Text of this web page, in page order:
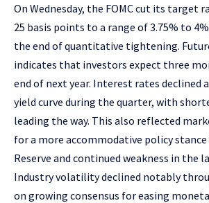
On Wednesday, the FOMC cut its target
25 basis points to a range of 3.75% to
the end of quantitative tightening.
indicates that investors expect three
end of next year. Interest rates declined
yield curve during the quarter, with
leading the way. This also reflected
for a more accommodative policy
Reserve and continued weakness in the
Industry volatility declined notably
on growing consensus for easing